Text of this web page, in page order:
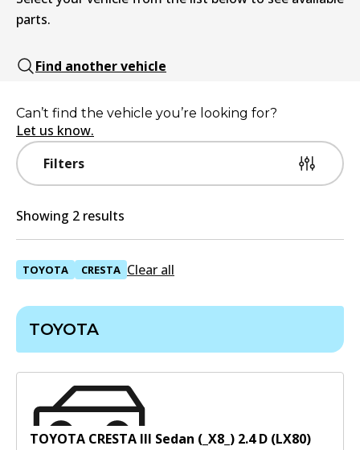
parts.
Find another vehicle
Filters
Can’t find the vehicle you’re looking for?
Let us know.
Showing 2 results
TOYOTA CRESTA Clear all
TOYOTA
TOYOTA CRESTA III Sedan (_X8_) 2.4 D (LX80)